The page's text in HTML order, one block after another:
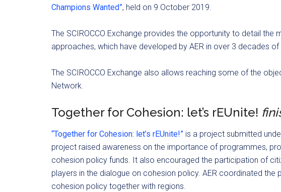
Champions Wanted”, held on 9 October 2019.
The SCIROCCO Exchange provides the opportunity to detail the
approaches, which have developed by AER in over 3 decades
The SCIROCCO Exchange also allows reaching some of the
Network.
Together for Cohesion: let’s rEUnite!
“Together for Cohesion: let’s rEUnite!” is a project submitted
project raised awareness on the importance of programmes,
cohesion policy funds. It also encouraged the participation of
players in the dialogue on cohesion policy. AER coordinated
cohesion policy together with regions.